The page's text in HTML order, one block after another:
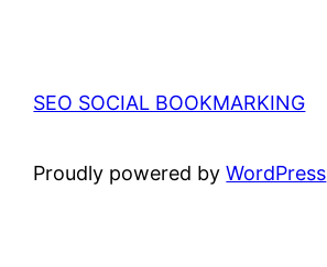
SEO SOCIAL BOOKMARKING
Proudly powered byWordPress